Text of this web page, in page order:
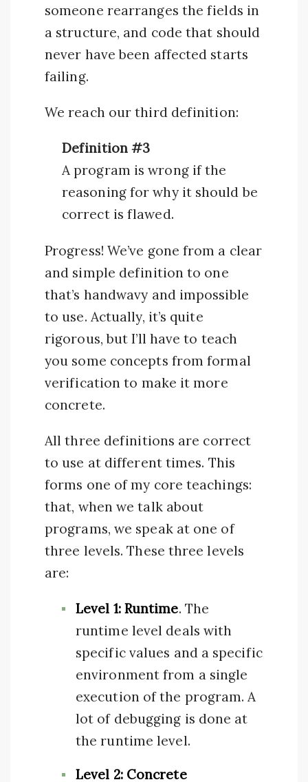
someone rearranges the fields in
a structure, and code that should
never have been affected starts
failing.
We reach our third definition:
Definition #3
A program is wrong if the
reasoning for why it should be
correct is flawed.
Progress! We’ve gone from a clear
and simple definition to one
that’s handwavy and impossible
to use. Actually, it’s quite
rigorous, but I’ll have to teach
you some concepts from formal
verification to make it more
concrete.
All three definitions are correct
to use at different times. This
forms one of my core teachings:
that, when we talk about
programs, we speak at one of
three levels. These three levels
are:
Level 1: Runtime. The
runtime level deals with
specific values and a specific
environment from a single
execution of the program. A
lot of debugging is done at
the runtime level.
Level 2: Concrete